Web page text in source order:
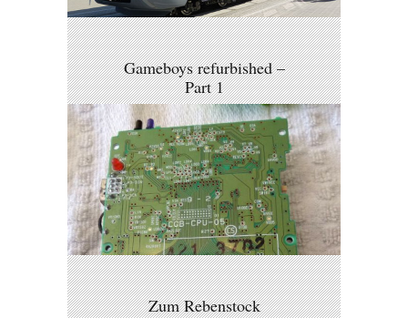
Gameboys refurbished –
Part 1
Zum Rebenstock